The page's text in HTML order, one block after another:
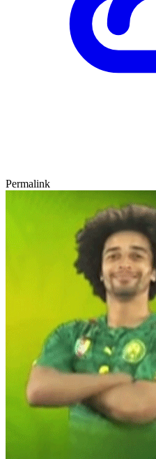
Permalink